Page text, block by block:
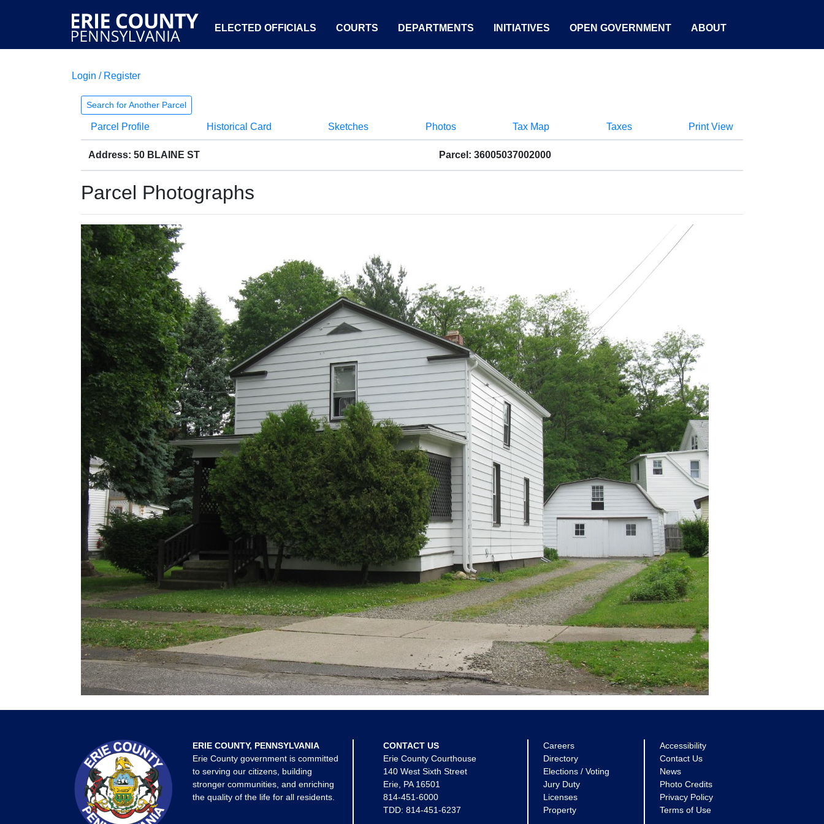
ELECTED OFFICIALS COURTS DEPARTMENTS INITIATIVES OPEN GOVERNMENT ABOUT
Login / Register
Search for Another Parcel
Parcel Profile Historical Card Sketches Photos Tax Map Taxes Print View
Address: 50 BLAINE ST Parcel: 36005037002000
Parcel Photographs
ERIE COUNTY, PENNSYLVANIA
Erie County government is committed
to serving our citizens, building
stronger communities, and enriching
the quality of the life for all residents.
CONTACT US
Erie County Courthouse
140 West Sixth Street
Erie, PA 16501
814-451-6000
TDD: 814-451-6237
Careers
Directory
Elections / Voting
Jury Duty
Licenses
Property
Accessibility
Contact Us
News
Photo Credits
Privacy Policy
Terms of Use